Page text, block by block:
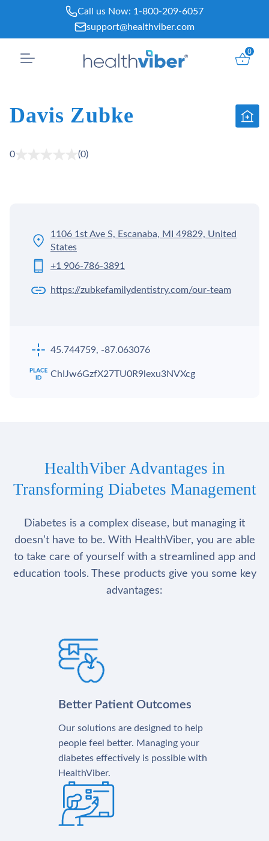
content
Call us Now: 1-800-209-6057
support@healthviber.com
0
Davis Zubke
0 (0)
1106 1st Ave S, Escanaba, MI 49829, United
States
+1 906-786-3891
https://zubkefamilydentistry.com/our-team
45.744759, -87.063076
ChIJw6GzfX27TU0R9lexu3NVXcg
HealthViber Advantages in
Transforming Diabetes Management
Diabetes is a complex disease, but managing it
doesn’t have to be. With HealthViber, you are able
to take care of yourself with a streamlined app and
education tools. These products give you some key
advantages:
Better Patient Outcomes
Our solutions are designed to help
people feel better. Managing your
diabetes effectively is possible with
HealthViber.